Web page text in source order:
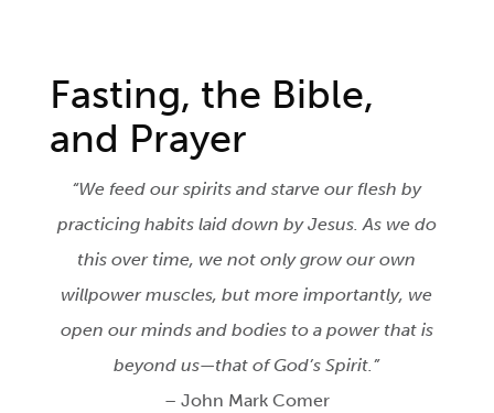
Fasting, the Bible,
and Prayer
“We feed our spirits and starve our flesh by
practicing habits laid down by Jesus. As we do
this over time, we not only grow our own
willpower muscles, but more importantly, we
open our minds and bodies to a power that is
beyond us—that of God’s Spirit.”
– John Mark Comer